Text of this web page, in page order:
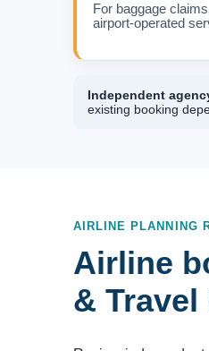
For baggage
airport-operated
Independent
existing booking
AIRLINE PLANNING
Airline
&